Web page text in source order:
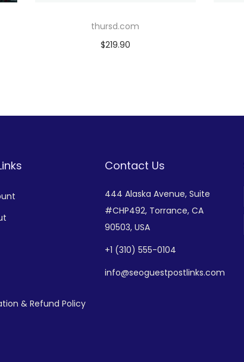
thursd.com
$219.90
& Refund Policy
Contact Us
444 Alaska Avenue, Suite
#CHP492, Torrance, CA
90503, USA
+1 (310) 555-0104
info@seoguestpostlinks.com